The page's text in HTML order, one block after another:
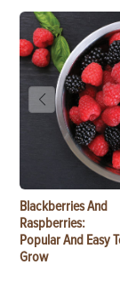
Blackberries And
Raspberries:
Popular And Easy
Grow